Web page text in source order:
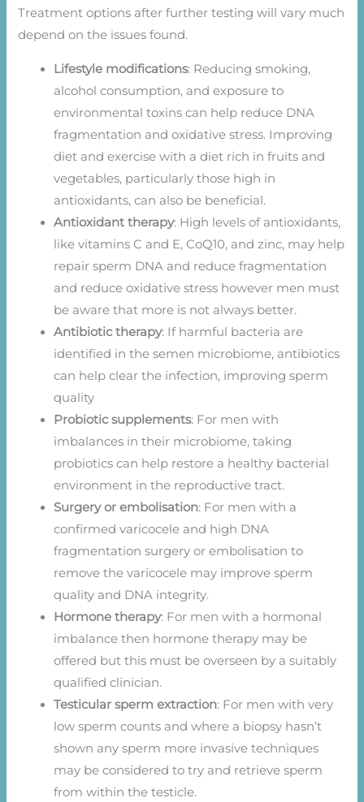
Treatment options after further testing will vary much
depend on the issues found.
Lifestyle modifications: Reducing smoking,
alcohol consumption, and exposure to
environmental toxins can help reduce DNA
fragmentation and oxidative stress. Improving
diet and exercise with a diet rich in fruits and
vegetables, particularly those high in
antioxidants, can also be beneficial.
Antioxidant therapy: High levels of antioxidants,
like vitamins C and E, CoQ10, and zinc, may help
repair sperm DNA and reduce fragmentation
and reduce oxidative stress however men must
be aware that more is not always better.
Antibiotic therapy: If harmful bacteria are
identified in the semen microbiome, antibiotics
can help clear the infection, improving sperm
quality
Probiotic supplements: For men with
imbalances in their microbiome, taking
probiotics can help restore a healthy bacterial
environment in the reproductive tract.
Surgery or embolisation: For men with a
confirmed varicocele and high DNA
fragmentation surgery or embolisation to
remove the varicocele may improve sperm
quality and DNA integrity.
Hormone therapy: For men with a hormonal
imbalance then hormone therapy may be
offered but this must be overseen by a suitably
qualified clinician.
Testicular sperm extraction: For men with very
low sperm counts and where a biopsy hasn’t
shown any sperm more invasive techniques
may be considered to try and retrieve sperm
from within the testicle.